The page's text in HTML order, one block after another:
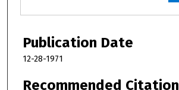
Publication Date
12-28-1971
Recommended Citation